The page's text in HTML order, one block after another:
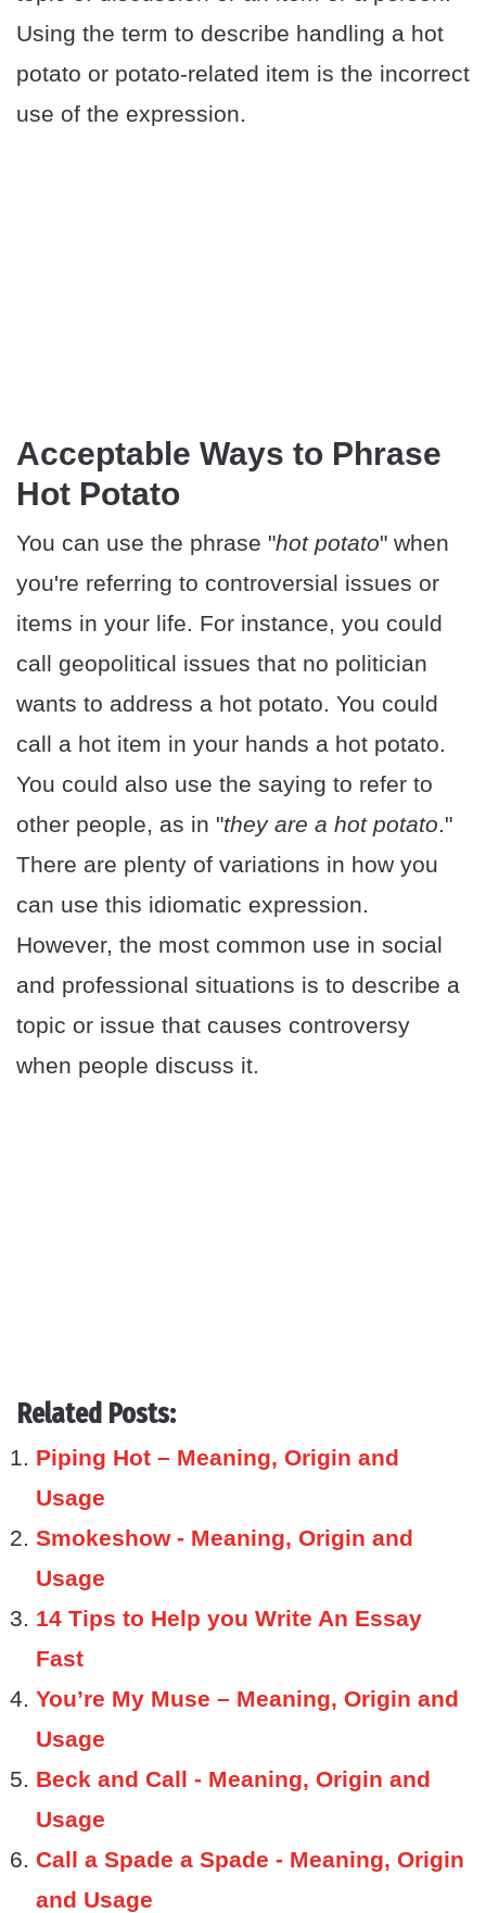
Using the term to describe handling a hot
potato or potato-related item is the incorrect
use of the expression.
Acceptable Ways to Phrase
Hot Potato
You can use the phrase "hot potato" when
you're referring to controversial issues or
items in your life. For instance, you could
call geopolitical issues that no politician
wants to address a hot potato. You could
call a hot item in your hands a hot potato.
You could also use the saying to refer to
other people, as in "they are a hot potato."
There are plenty of variations in how you
can use this idiomatic expression.
However, the most common use in social
and professional situations is to describe a
topic or issue that causes controversy
when people discuss it.
Related Posts:
Piping Hot – Meaning, Origin and
Usage
Smokeshow - Meaning, Origin and
Usage
14 Tips to Help you Write An Essay
Fast
You’re My Muse – Meaning, Origin and
Usage
Beck and Call - Meaning, Origin and
Usage
Call a Spade a Spade - Meaning, Origin
and Usage